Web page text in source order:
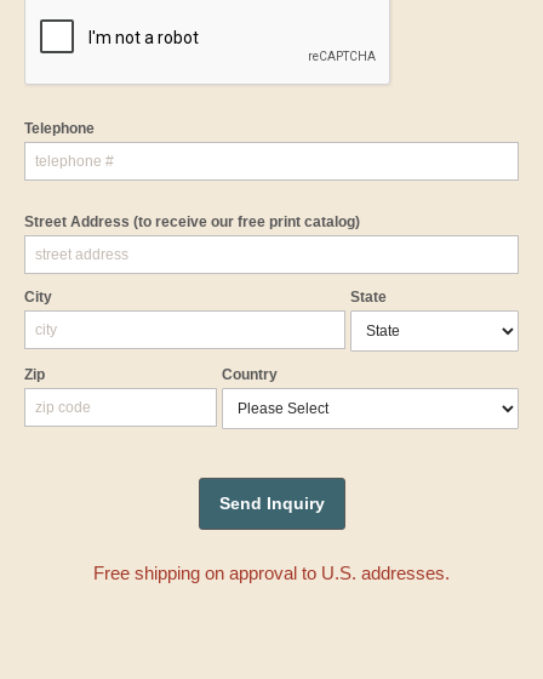
Telephone
Street Address (to receive our free print catalog)
City State
Zip Country
Free shipping on approval to U.S. addresses.